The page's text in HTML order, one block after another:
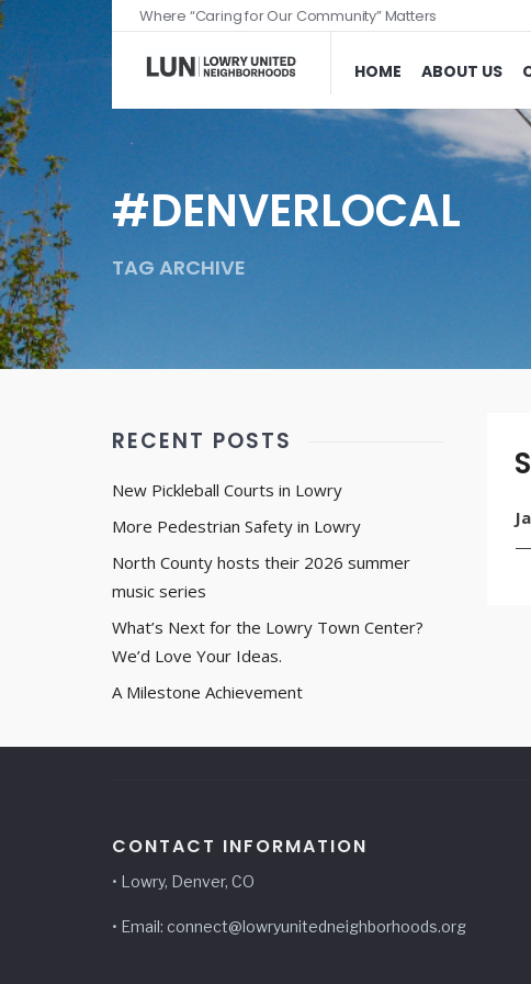
Where “Caring for Our Community” Matters
HOME ABOUT US
#DENVERLOCAL
TAG ARCHIVE
RECENT POSTS
New Pickleball Courts in Lowry
More Pedestrian Safety in Lowry
North County hosts their 2026 summer
music series
What’s Next for the Lowry Town Center?
We’d Love Your Ideas.
A Milestone Achievement
CONTACT INFORMATION
• Lowry, Denver, CO
• Email: connect@lowryunitedneighborhoods.org